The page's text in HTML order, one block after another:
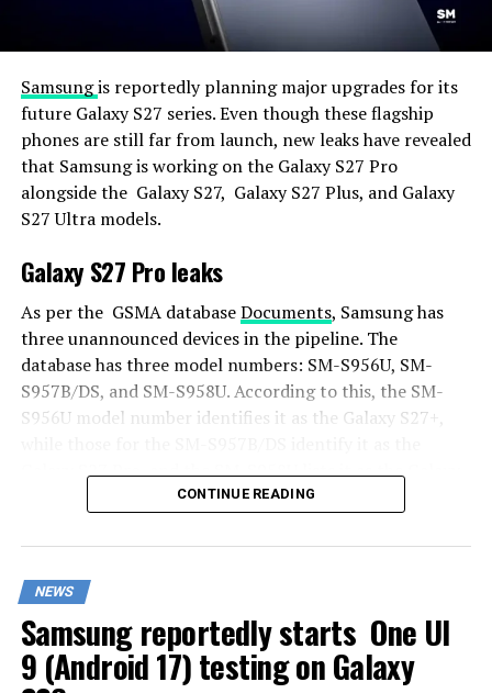
Samsungis reportedly planning major upgrades for its
future Galaxy S27 series. Even though these flagship
phones are still far from launch, new leaks have revealed
that Samsung is working on the Galaxy S27 Pro
alongside the Galaxy S27, Galaxy S27 Plus, and Galaxy
S27 Ultra models.
Galaxy S27 Pro leaks
As per the GSMA databaseDocuments, Samsung has
three unannounced devices in the pipeline. The
database has three model numbers: SM-S956U, SM-
S957B/DS, and SM-S958U. According to this, the SM-
S956U model number identifies it as the Galaxy S27+,
Galaxy S27 Pro, and the SM-S958U lists it as the Galaxy
Additionally, the Pro variant phone is expected to
closely.
In terms of specifications, the Galaxy S27 Pro is
expected to feature a more compact design, sporting a
CONTINUE READING
NEWS
Samsung reportedly starts One UI
9 (Android 17) testing on Galaxy